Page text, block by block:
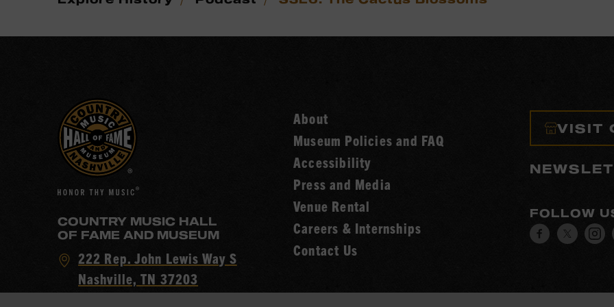
COUNTRY MUSIC HALL
OF FAME AND MUSEUM
Visit
Country
Music
222 Rep. John Lewis Way S
Nashville, TN 37203
About
Museum Policies and FAQ
Accessibility
Press and Media
Venue Rental
Careers & Internships
Contact Us
VISIT
FOLLOW
Visit
page.
Visit
page.